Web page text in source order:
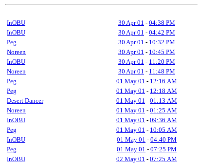
InOBU 30 Apr 01 - 04:38 PM
InOBU
30 Apr 01 - 04:42 PM
Peg
30 Apr 01 - 10:32 PM
Noreen
30 Apr 01 - 10:45 PM
InOBU
30 Apr 01 - 11:20 PM
Noreen
30 Apr 01 - 11:48 PM
Peg
01 May 01 - 12:16 AM
Peg
01 May 01 - 12:18 AM
Desert Dancer
01 May 01 - 01:13 AM
Noreen
01 May 01 - 01:25 AM
InOBU
01 May 01 - 09:36 AM
Peg
01 May 01 - 10:05 AM
InOBU
01 May 01 - 04:40 PM
Peg
01 May 01 - 07:25 PM
InOBU
02 May 01 - 07:25 AM